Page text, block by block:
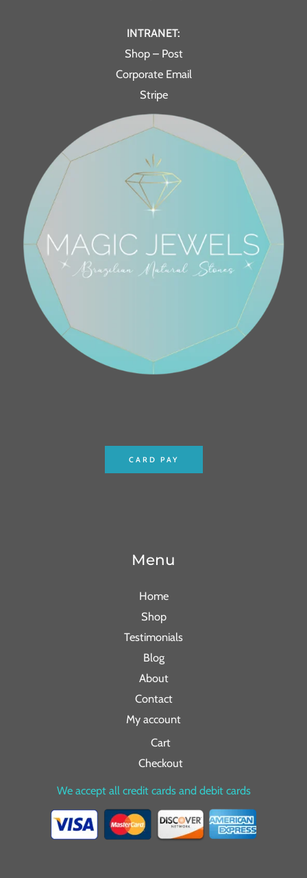
INTRANET:
Shop – Post
Corporate Email
Stripe
CARD PAY
Menu
Home
Shop
Testimonials
Blog
About
Contact
My account
Cart
Checkout
We accept all credit cards and debit cards